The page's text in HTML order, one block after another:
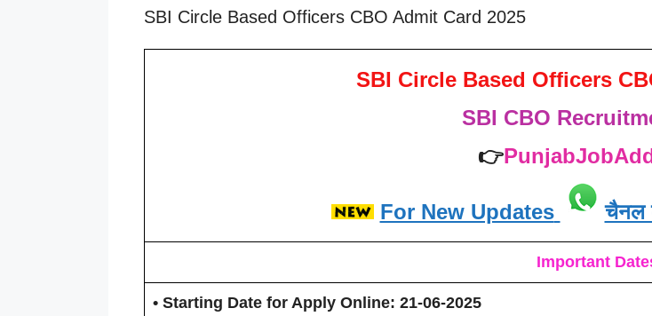
SBI Circle Based Officers CBO Admit Card 2025
SBI Circle Based Officers
SBI CBO
👉
For New Updates चैनल
Important
• Starting Date for Apply Online: 21-06-2025